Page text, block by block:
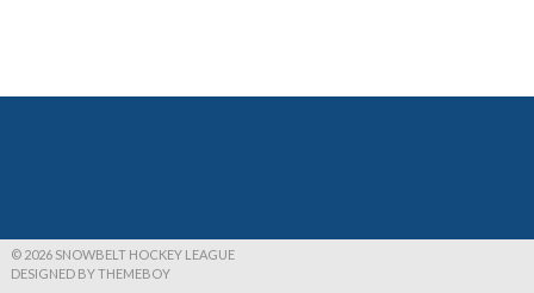
© 2026 SNOWBELT HOCKEY LEAGUE
DESIGNED BY THEMEBOY